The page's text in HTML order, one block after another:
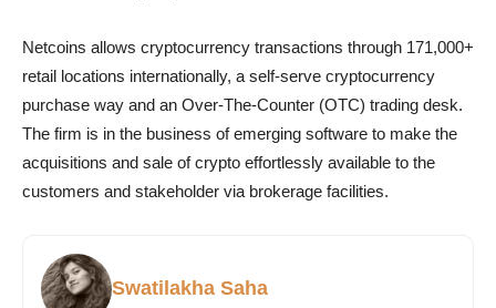
Netcoins allows cryptocurrency transactions through 171,000+
retail locations internationally, a self-serve cryptocurrency
purchase way and an Over-The-Counter (OTC) trading desk.
The firm is in the business of emerging software to make the
acquisitions and sale of crypto effortlessly available to the
customers and stakeholder via brokerage facilities.
Swatilakha Saha